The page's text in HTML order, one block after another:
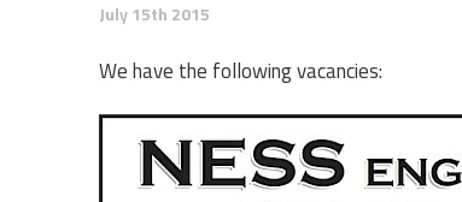
July 15th 2015
We have the following vacancies: